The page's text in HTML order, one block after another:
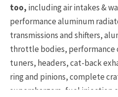
too, including air intakes &
performance aluminum
transmissions and shifters,
throttle bodies,
tuners, headers, cat-back
ring and pinions, complete
superchargers, fuel injection